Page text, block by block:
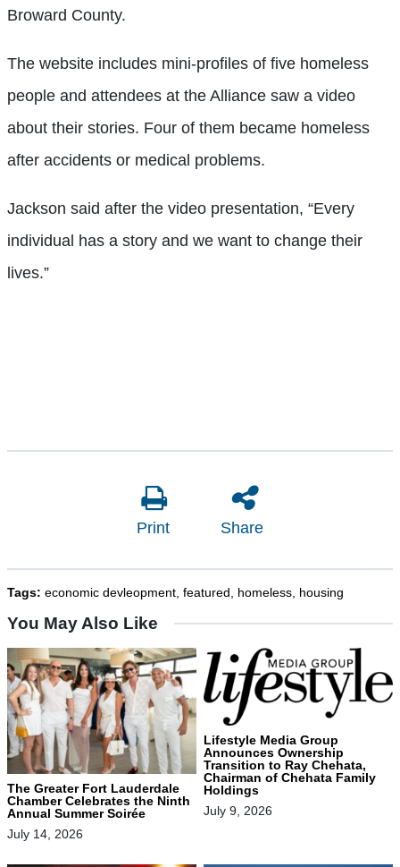
Broward County.
The website includes mini-profiles of five homeless
people and attendees at the Alliance saw a video
about their stories. Four of them became homeless
after accidents or medical problems.
Jackson said after the video presentation, “Every
individual has a story and we want to change their
lives.”
Print Share
Tags: economic devleopment featured homeless housing
You May Also Like
The Greater Fort Lauderdale
Chamber Celebrates the Ninth
Annual Summer Soirée
July 14, 2026
Lifestyle Media Group
Announces Ownership
Transition to Ray Chehata,
Chairman of Chehata Family
Holdings
July 9, 2026